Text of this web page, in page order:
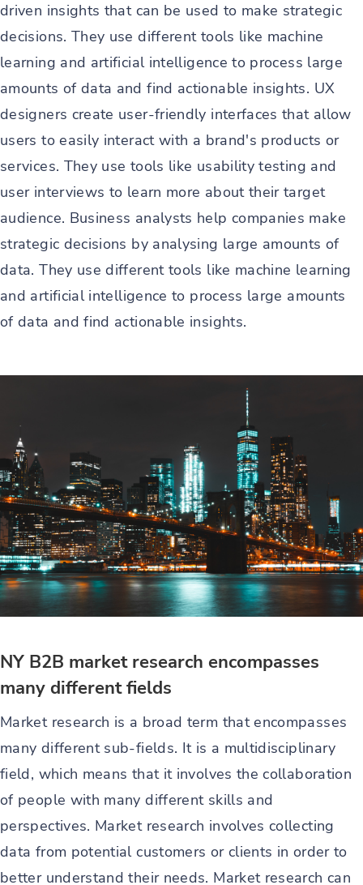
driven insights that can be used to make strategic
decisions. They use different tools like machine
learning and artificial intelligence to process large
amounts of data and find actionable insights. UX
designers create user-friendly interfaces that allow
users to easily interact with a brand's products or
services. They use tools like usability testing and
user interviews to learn more about their target
audience. Business analysts help companies make
strategic decisions by analysing large amounts of
data. They use different tools like machine learning
and artificial intelligence to process large amounts
of data and find actionable insights.
NY B2B market research encompasses
many different fields
Market research is a broad term that encompasses
many different sub-fields. It is a multidisciplinary
field, which means that it involves the collaboration
of people with many different skills and
perspectives. Market research involves collecting
data from potential customers or clients in order to
better understand their needs. Market research can